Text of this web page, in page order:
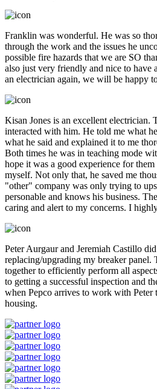
Franklin was wonderful. He was so
through the work and the issues he
possible fire hazards that we are SO
also just very friendly and nice to have
an electrician again, we will be happy
Kisan Jones is an excellent electrician.
interacted with him. He told me what
what he said and explained it to me
Both times he was in teaching mode
hope it was a good experience for
myself. Not only that, he saved me
"other" company was only trying to
personable and knows his business.
caring and alert to my concerns. I
Peter Aurgaur and Jeremiah Castillo
replacing/upgrading my breaker
together to efficiently perform all
to getting a successful inspection and
when Pepco arrives to work with Peter
housing.